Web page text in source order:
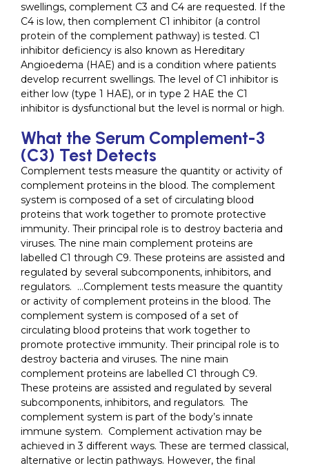
swellings, complement C3 and C4 are requested. If the
C4 is low, then complement C1 inhibitor (a control
protein of the complement pathway) is tested. C1
inhibitor deficiency is also known as Hereditary
Angioedema (HAE) and is a condition where patients
develop recurrent swellings. The level of C1 inhibitor is
either low (type 1 HAE), or in type 2 HAE the C1
inhibitor is dysfunctional but the level is normal or high.
What the Serum Complement-3
(C3) Test Detects
Complement tests measure the quantity or activity of
complement proteins in the blood. The complement
system is composed of a set of circulating blood
proteins that work together to promote protective
immunity. Their principal role is to destroy bacteria and
viruses. The nine main complement proteins are
labelled C1 through C9. These proteins are assisted and
regulated by several subcomponents, inhibitors, and
regulators. …Complement tests measure the quantity
or activity of complement proteins in the blood. The
complement system is composed of a set of
circulating blood proteins that work together to
promote protective immunity. Their principal role is to
destroy bacteria and viruses. The nine main
complement proteins are labelled C1 through C9.
These proteins are assisted and regulated by several
subcomponents, inhibitors, and regulators. The
complement system is part of the body’s innate
immune system. Complement activation may be
achieved in 3 different ways. These are termed classical,
alternative or lectin pathways. However, the final